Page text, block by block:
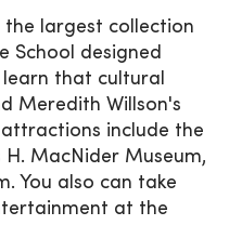
the largest collection
School designed
learn that cultural
Meredith Willson's
attractions include the
MacNider Museum,
You also can take
at the